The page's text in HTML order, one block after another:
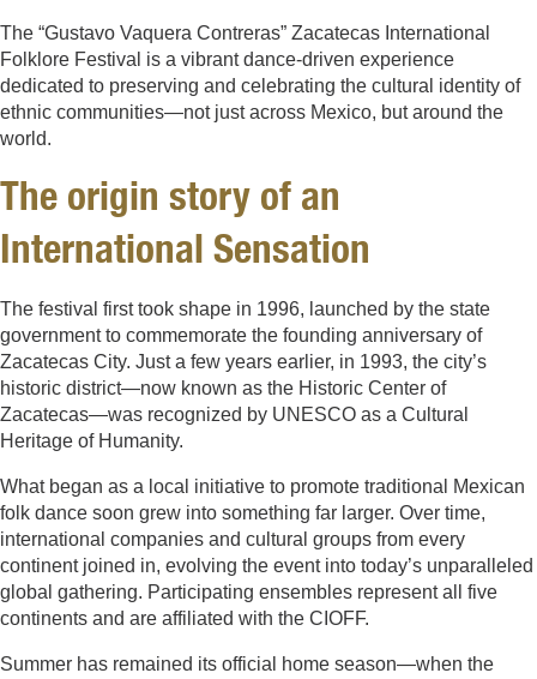
The “Gustavo Vaquera Contreras” Zacatecas International
Folklore Festival is a vibrant dance-driven experience
dedicated to preserving and celebrating the cultural identity of
ethnic communities—not just across Mexico, but around the
world.
The origin story of an
International Sensation
The festival first took shape in 1996, launched by the state
government to commemorate the founding anniversary of
Zacatecas City. Just a few years earlier, in 1993, the city’s
historic district—now known as the Historic Center of
Zacatecas—was recognized by UNESCO as a Cultural
Heritage of Humanity.
What began as a local initiative to promote traditional Mexican
folk dance soon grew into something far larger. Over time,
international companies and cultural groups from every
continent joined in, evolving the event into today’s unparalleled
global gathering. Participating ensembles represent all five
continents and are affiliated with the CIOFF.
Summer has remained its official home season—when the